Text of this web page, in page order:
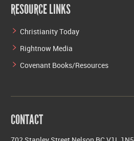
RESOURCE LINKS
Christianity Today
Rightnow Media
Covenant Books/Resources
CONTACT